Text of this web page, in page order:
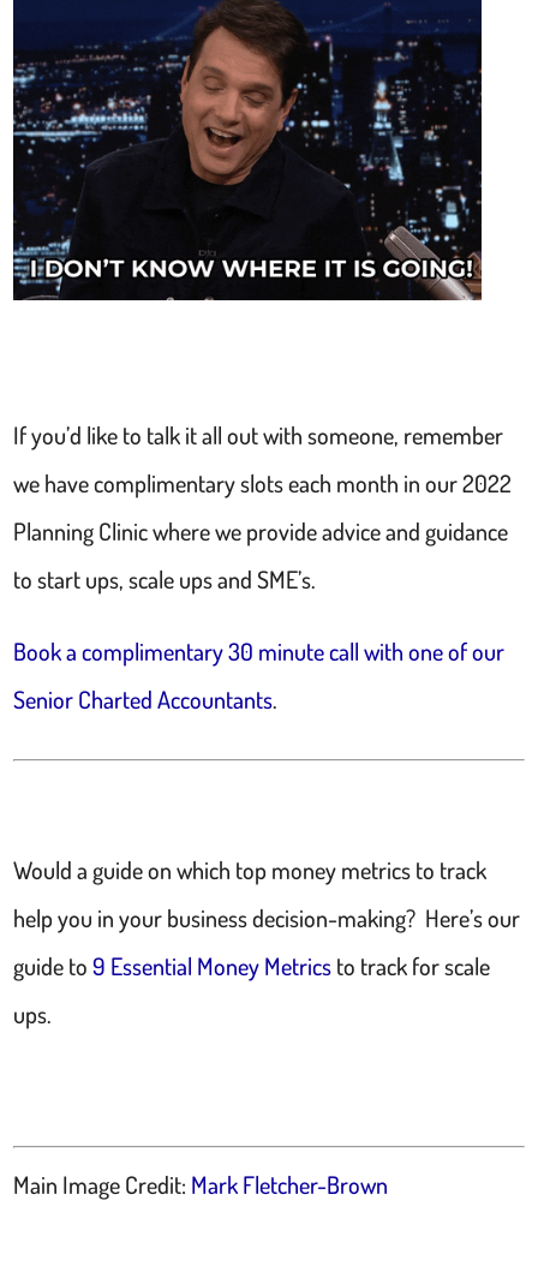
If you’d like to talk it all out with someone, remember
we have complimentary slots each month in our 2022
Planning Clinic where we provide advice and guidance
to start ups, scale ups and SME’s.
Book a complimentary 30 minute call with one of our
Senior Charted Accountants.
Would a guide on which top money metrics to track
help you in your business decision-making? Here’s our
guide to9 Essential Money Metricsto track for scale
ups.
Main Image Credit: Mark Fletcher-Brown